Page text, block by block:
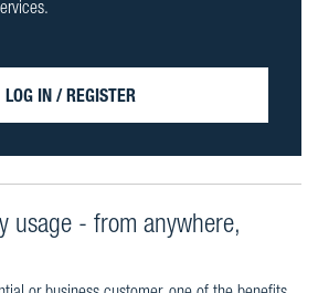
LOG IN / REGISTER
usage - from anywhere,